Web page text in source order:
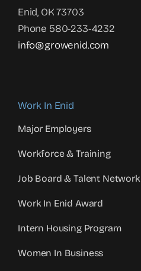
Enid, OK 73703
Phone 580-233-4232
info@growenid.com
Work In Enid
Major Employers
Workforce & Training
Job Board & Talent Network
Work In Enid Award
Intern Housing Program
Women In Business